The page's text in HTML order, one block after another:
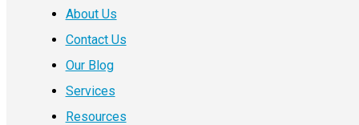
About Us
Contact Us
Our Blog
Services
Resources